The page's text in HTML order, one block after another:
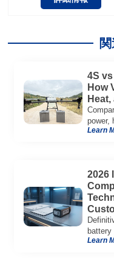
4S
How
power,
Learn
2026
62133,
Learn